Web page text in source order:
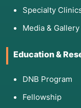
Specialty
Media & Gallery
Education &
DNB Program
Fellowship